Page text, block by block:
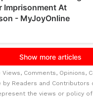
Views, Comments, Opinions,
by Readers and
the views or policy of